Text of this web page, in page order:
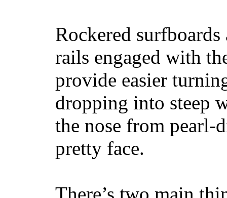
Rockered
rails engaged with
provide easier
dropping into steep
the nose from
pretty face.